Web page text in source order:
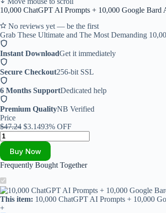
10,000 ChatGPT AI Prompts + 10,000 Google Bard
No reviews yet — be the first
Grab These Ultimate and The Most Demanding
Instant DownloadGet it immediately
Secure Checkout256-bit SSL
6 Months SupportDedicated help
Premium QualityNB Verified
Price
$47.24 $3.1493% OFF
Buy Now
Frequently Bought Together
This item: 10,000 ChatGPT AI Prompts + 10,000
+